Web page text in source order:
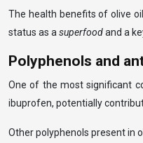
The health benefits of olive
status as a superfoodand a
Polyphenols and
One of the most significant
ibuprofen, potentially
Other polyphenols present in